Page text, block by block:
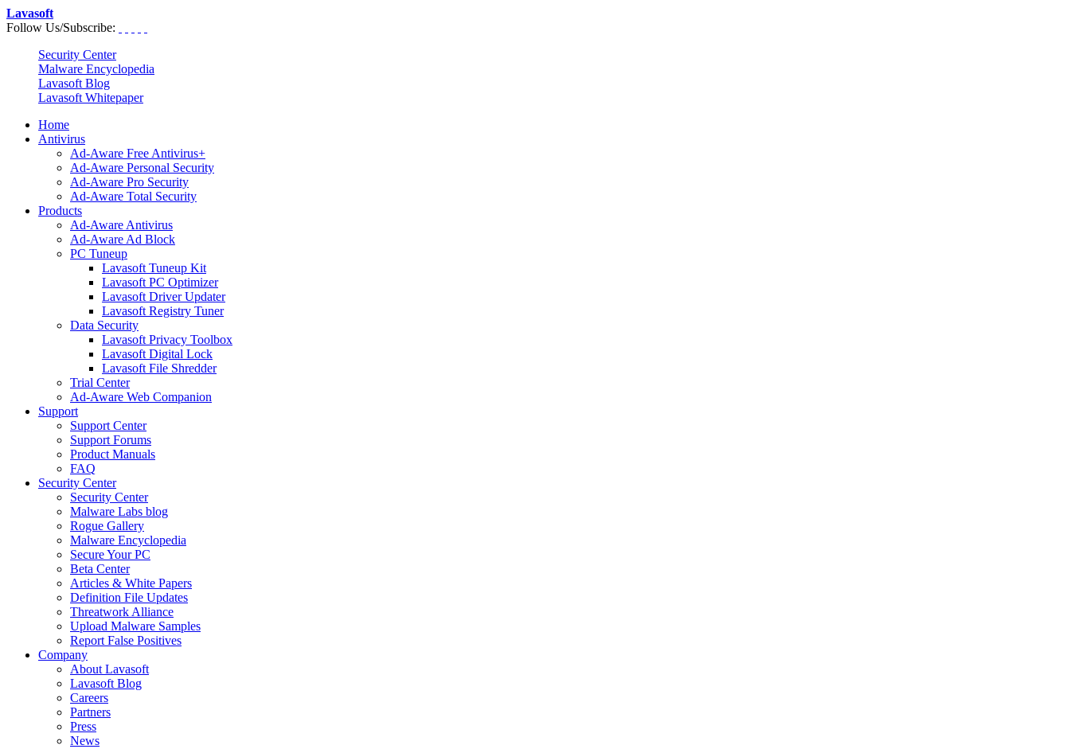
Lavasoft
Follow Us/Subscribe:
Security Center
Malware Encyclopedia
Lavasoft Blog
Lavasoft Whitepaper
Home
Antivirus
Ad-Aware Free Antivirus+
Ad-Aware Personal Security
Ad-Aware Pro Security
Ad-Aware Total Security
Products
Ad-Aware Antivirus
Ad-Aware Ad Block
PC Tuneup
Lavasoft Tuneup Kit
Lavasoft PC Optimizer
Lavasoft Driver Updater
Lavasoft Registry Tuner
Data Security
Lavasoft Privacy Toolbox
Lavasoft Digital Lock
Lavasoft File Shredder
Trial Center
Ad-Aware Web Companion
Support
Support Center
Support Forums
Product Manuals
FAQ
Security Center
Security Center
Malware Labs blog
Rogue Gallery
Malware Encyclopedia
Secure Your PC
Beta Center
Articles & White Papers
Definition File Updates
Threatwork Alliance
Upload Malware Samples
Report False Positives
Company
About Lavasoft
Lavasoft Blog
Careers
Partners
Press
News